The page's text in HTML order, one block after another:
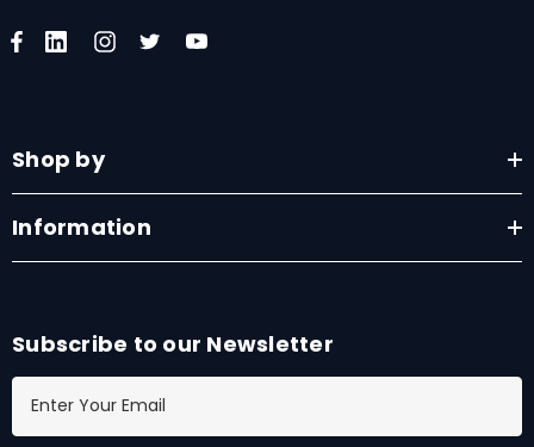
Shop by
Information
Subscribe to our Newsletter